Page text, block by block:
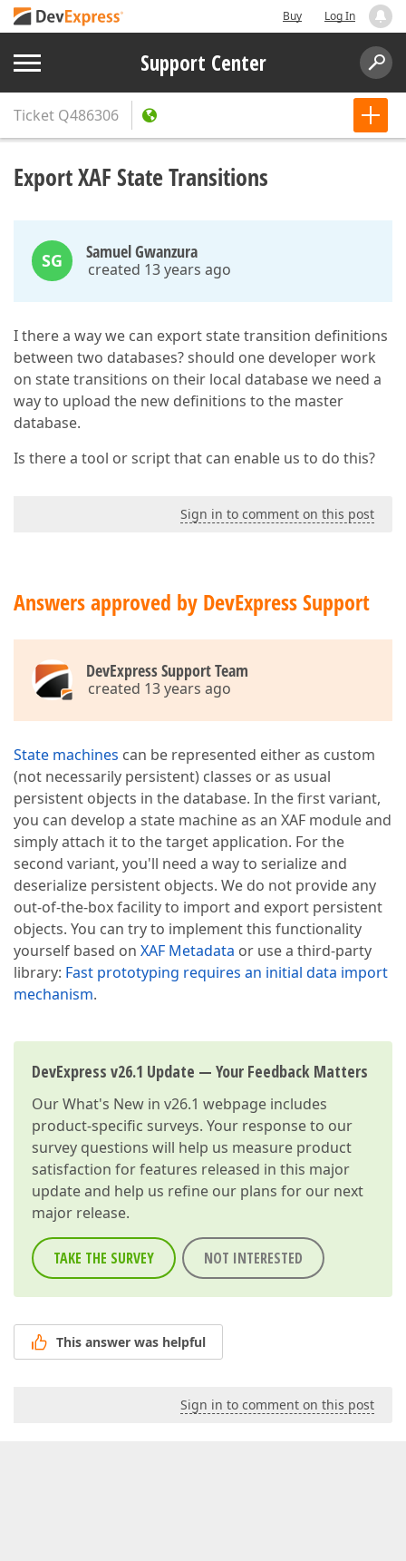
Buy Log In
Support Center
Ticket Q486306
Export XAF State Transitions
SG Samuel Gwanzura
created 13 years ago
I there a way we can export state transition definitions
between two databases? should one developer work
on state transitions on their local database we need a
way to upload the new definitions to the master
database.
Is there a tool or script that can enable us to do this?
Sign in to comment on this post
Answers approved by DevExpress Support
DevExpress Support Team
created 13 years ago
State machines can be represented either as custom
(not necessarily persistent) classes or as usual
persistent objects in the database. In the first variant,
you can develop a state machine as an XAF module and
simply attach it to the target application. For the
second variant, you'll need a way to serialize and
deserialize persistent objects. We do not provide any
out-of-the-box facility to import and export persistent
objects. You can try to implement this functionality
yourself based on XAF Metadata or use a third-party
library: Fast prototyping requires an initial data import
mechanism.
DevExpress v26.1 Update — Your Feedback Matters
OurWhat's New in v26.1 webpage includes
product-specific surveys. Your response to our
survey questions will help us measure product
satisfaction for features released in this major
update and help us refine our plans for our next
major release.
TAKE THE SURVEY NOT INTERESTED
This answer was helpful
Sign in to comment on this post